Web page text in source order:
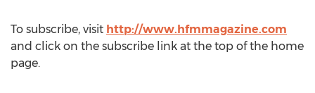
To subscribe, visit http://www.hfmmagazine.com
and click on the subscribe link at the top of the home
page.